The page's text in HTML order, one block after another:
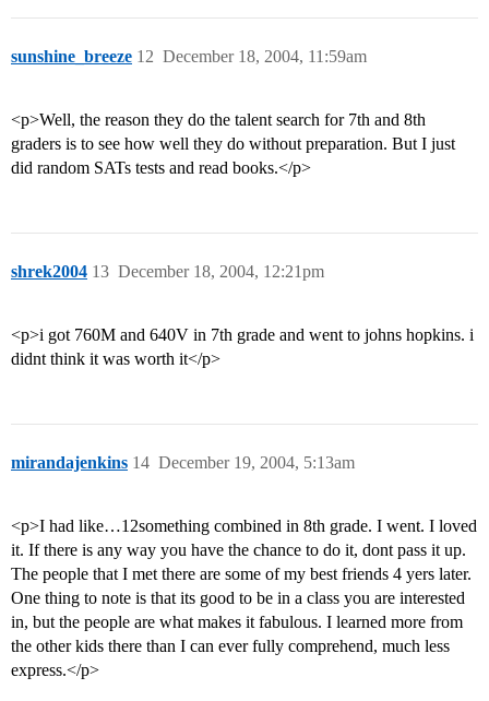
sunshine_breeze December 18, 2004, 11:59am
12
<p>Well, the reason they do the talent search for 7th and 8th
graders is to see how well they do without preparation. But I just
did random SATs tests and read books.</p>
shrek2004 December 18, 2004, 12:21pm
13
<p>i got 760M and 640V in 7th grade and went to johns hopkins. i
didnt think it was worth it</p>
mirandajenkins December 19, 2004, 5:13am
14
<p>I had like…12something combined in 8th grade. I went. I loved
it. If there is any way you have the chance to do it, dont pass it up.
The people that I met there are some of my best friends 4 yers later.
One thing to note is that its good to be in a class you are interested
in, but the people are what makes it fabulous. I learned more from
the other kids there than I can ever fully comprehend, much less
express.</p>